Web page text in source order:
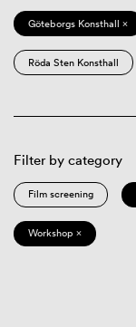
Göteborgs Konsthall ×
Röda Sten Konsthall
Filter by category
Film screening
Workshop ×